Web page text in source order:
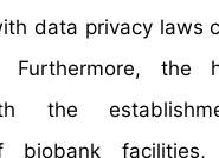
data privacy laws
Furthermore, the
the
biobank facilities,